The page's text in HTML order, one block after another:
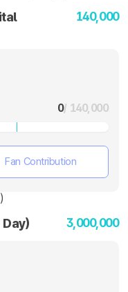
140,000
0/ 140,000
Fan Contribution
3,000,000